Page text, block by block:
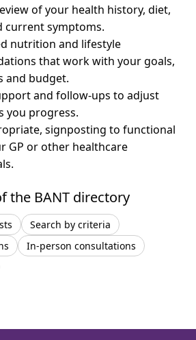
of your health history, diet,
current symptoms.
nutrition and lifestyle
that work with your goals,
and budget.
and follow-ups to adjust
you progress.
signposting to functional
GP or other healthcare
the BANT directory
Search by criteria
In-person consultations